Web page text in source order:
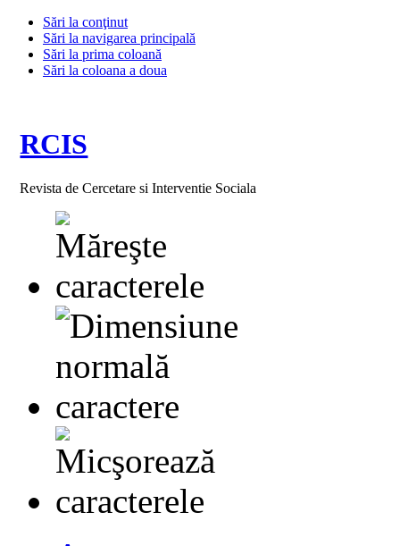
Sări la conţinut
Sări la navigarea principală
Sări la prima coloană
Sări la coloana a doua
RCIS
Revista de Cercetare si Interventie Sociala